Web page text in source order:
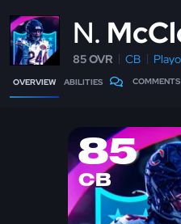
N
85 OVR CB
OVERVIEW ABILITIES COMMENTS
85
CB